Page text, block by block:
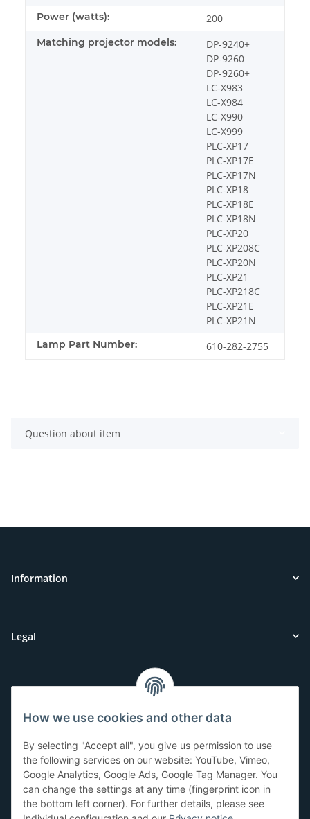
Power (watts): 200
Matching projector models:
DP-9240+
DP-9260
DP-9260+
LC-X983
LC-X984
LC-X990
LC-X999
PLC-XP17
PLC-XP17E
PLC-XP17N
PLC-XP18
PLC-XP18E
PLC-XP18N
PLC-XP20
PLC-XP208C
PLC-XP20N
PLC-XP21
PLC-XP218C
PLC-XP21E
PLC-XP21N
Lamp Part Number: 610-282-2755
Question about item
Information
Legal
Have questions or need help?
071-5355993
service@beamerlampe24.ch
How we use cookies and other data
By selecting "Accept all", you give us permission to use
the following services on our website: YouTube, Vimeo,
Google Analytics, Google Ads, Google Tag Manager. You
can change the settings at any time (fingerprint icon in
the bottom left corner). For further details, please see